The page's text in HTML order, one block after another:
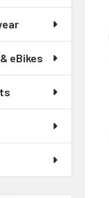
eBikes